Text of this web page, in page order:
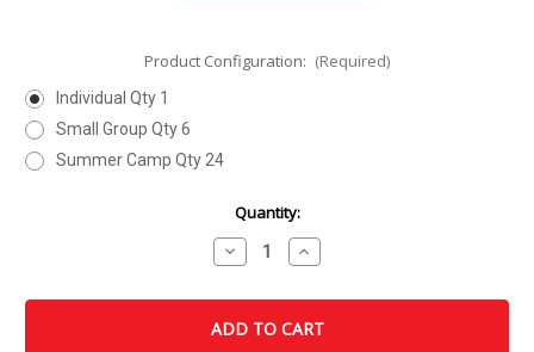
Product Configuration: (Required)
Individual Qty 1
Small Group Qty 6
Summer Camp Qty 24
Quantity:
Decrease
Quantity
Clock
Kit
Design
Increase
Quantity
Clock
Kit
Design